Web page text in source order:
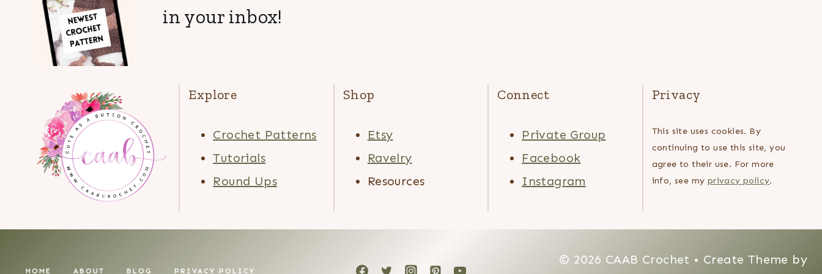
in your inbox!
Explore
Crochet Patterns
Tutorials
Round Ups
Shop
Etsy
Ravelry
Resources
Connect
Private Group
Facebook
Instagram
Privacy
This site uses cookies. By
continuing to use this site, you
agree to their use. For more
info, see my privacy policy.
HOME ABOUT BLOG PRIVACY POLICY
© 2026 CAAB Crochet • Create Theme by